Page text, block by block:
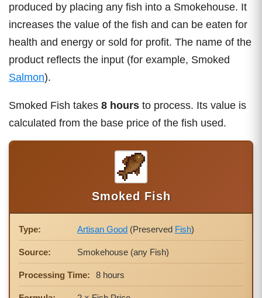
produced by placing any fish into a Smokehouse. It
increases the value of the fish and can be eaten for
health and energy or sold for profit. The name of the
product reflects the input (for example, Smoked
Salmon).
Smoked Fish takes 8 hours to process. Its value is
calculated from the base price of the fish used.
Smoked Fish
Type: Artisan Good (Preserved Fish)
Source: Smokehouse (any Fish)
Processing Time: 8 hours